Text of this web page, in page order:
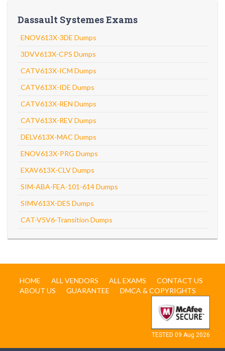
Dassault Systemes Exams
ENOV613X-3DE Dumps
3DVV613X-CPS Dumps
CATV613X-ICM Dumps
CATV613X-IDE Dumps
CATV613X-REN Dumps
CATV613X-REV Dumps
DELV613X-MAC Dumps
ENOV613X-PRG Dumps
EXAV613X-CLV Dumps
SIM-ABA-FEA-101-614 Dumps
SIMV613X-DES Dumps
CAT-V5V6-Transition Dumps
HOME ALL VENDORS ALL EXAMS
CONTACT US
ABOUT US
GUARANTEE DMCA & COPYRIGHTS
TESTED 09 Aug 2026